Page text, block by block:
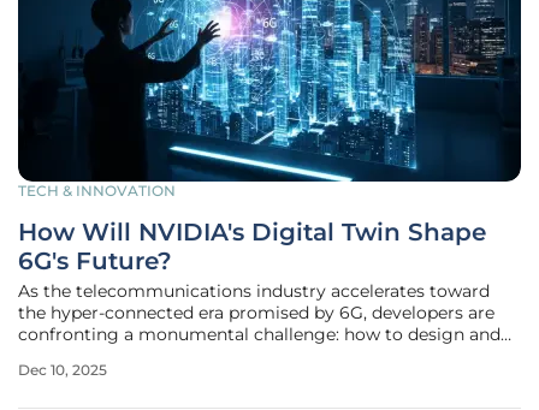
TECH & INNOVATION
How Will NVIDIA's Digital Twin Shape
6G's Future?
As the telecommunications industry accelerates toward
the hyper-connected era promised by 6G, developers are
confronting a monumental challenge: how to design and
spectrums without incurring prohibitive costs and lengthy
Dec 10, 2025